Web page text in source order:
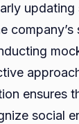
company’s
ensures
social